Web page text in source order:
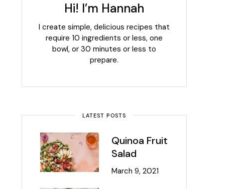
Hi! I’m Hannah
I create simple, delicious recipes that
require 10 ingredients or less, one
bowl, or 30 minutes or less to
prepare.
LATEST POSTS
Quinoa Fruit
Salad
March 9, 2021